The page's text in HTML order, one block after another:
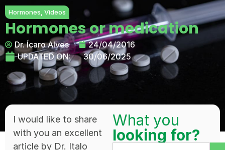
Hormones ,Videos
Hormones or medication
Dr. Ícaro Alves
24/04/2016
UPDATED ON:
30/06/2025
I would like to share
with you an excellent
article by Dr. Italo
What you
looking for?